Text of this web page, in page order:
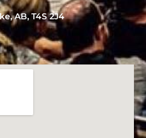
AB, T4S 2J4